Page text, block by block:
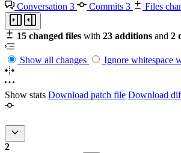
Conversation 3 Commits 3 Files
15 changed files with 23 additions and 2
Show all changes Ignore whitespace
Show stats Download patch file Download
2